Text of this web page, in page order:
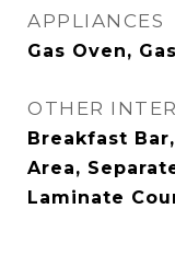
APPLIANCES
Gas Oven,
OTHER
Breakfast
Area,
Laminate